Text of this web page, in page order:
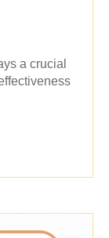
a crucial